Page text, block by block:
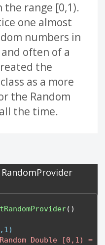
the range [0,1).
one almost
numbers in
often of a
the
as a more
the Random
the time.
()
Double [0,1) = "